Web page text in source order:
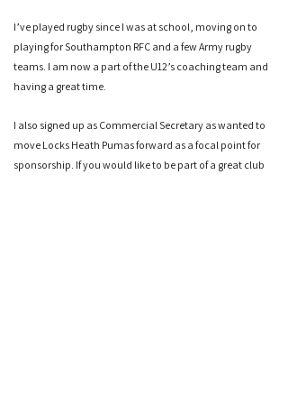
I’ve played rugby since I was at school, moving on to
playing for Southampton RFC and a few Army rugby
teams. I am now a part of the U12’s coaching team and
having a great time.
I also signed up as Commercial Secretary as wanted to
move Locks Heath Pumas forward as a focal point for
sponsorship. If you would like to be part of a great club